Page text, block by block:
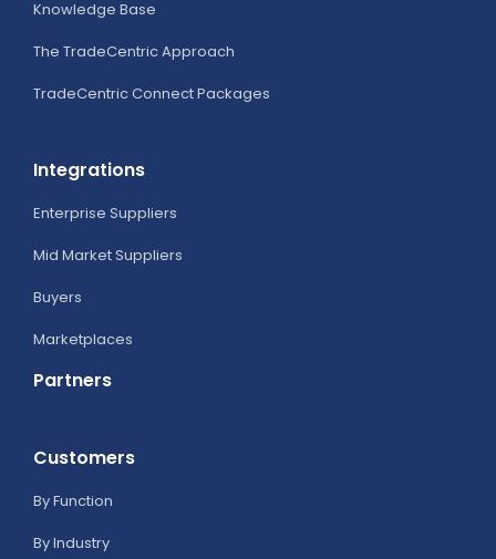
Knowledge Base
The TradeCentric Approach
TradeCentric Connect Packages
Integrations
Enterprise Suppliers
Mid Market Suppliers
Buyers
Marketplaces
Partners
Customers
By Function
By Industry